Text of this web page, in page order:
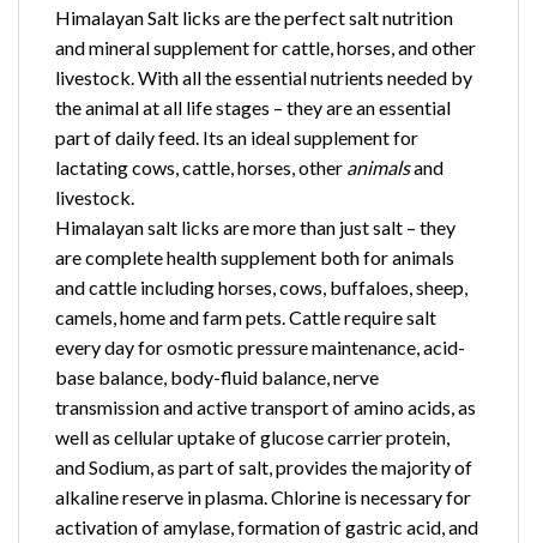
​Himalayan Salt licks are the perfect salt nutrition
and mineral supplement for cattle, horses, and other
livestock. With all the essential nutrients needed by
the animal at all life stages – they are an essential
part of daily feed. Its an ideal supplement for
lactating cows, cattle, horses, other animalsand
livestock.
Himalayan salt licks are more than just salt – they
are complete health supplement both for animals
and cattle including horses, cows, buffaloes, sheep,
camels, home and farm pets. Cattle require salt
every day for osmotic pressure maintenance, acid-
base balance, body-fluid balance, nerve
transmission and active transport of amino acids, as
well as cellular uptake of glucose carrier protein,
and Sodium, as part of salt, provides the majority of
alkaline reserve in plasma. Chlorine is necessary for
activation of amylase, formation of gastric acid, and